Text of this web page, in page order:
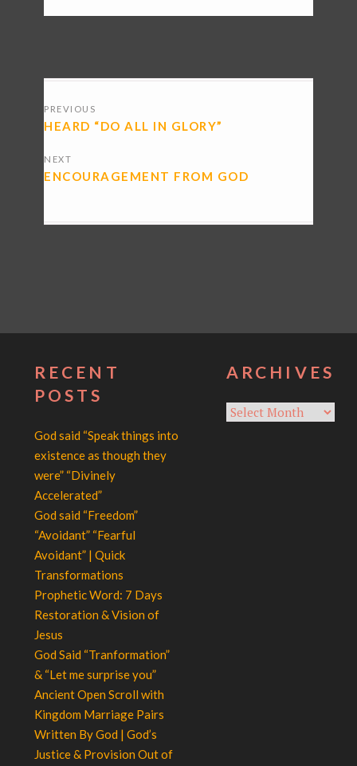
NAVIGATION
PREVIOUS
HEARD “DO ALL IN GLORY”
NEXT
ENCOURAGEMENT FROM GOD
RECENT
POSTS
God said “Speak things into
existence as though they
were” “Divinely
Accelerated”
God said “Freedom”
“Avoidant” “Fearful
Avoidant” | Quick
Transformations
Prophetic Word: 7 Days
Restoration & Vision of
Jesus
God Said “Tranformation”
& “Let me surprise you”
Ancient Open Scroll with
Kingdom Marriage Pairs
Written By God | God’s
Justice & Provision Out of
ARCHIVES
Archives